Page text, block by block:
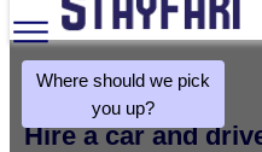
Hire a car and
Where should we pick
you up?